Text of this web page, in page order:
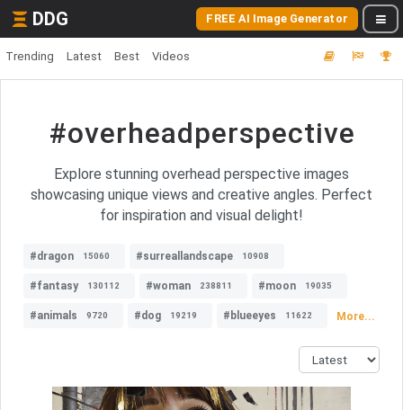
DDG FREE AI Image Generator
Trending Latest Best Videos
#overheadperspective
Explore stunning overhead perspective images
showcasing unique views and creative angles. Perfect
for inspiration and visual delight!
#dragon 15060 #surreallandscape 10908
#fantasy 130112 #woman 238811 #moon 19035
#animals 9720 #dog 19219 #blueeyes 11622 More...